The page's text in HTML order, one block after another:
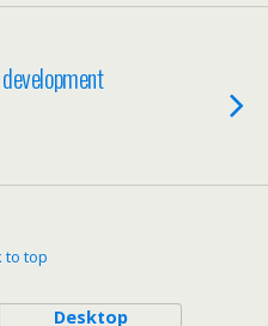
to top
Desktop